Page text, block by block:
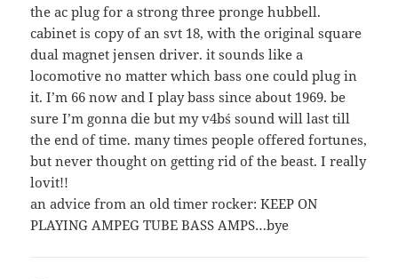
the ac plug for a strong three pronge hubbell.
cabinet is copy of an svt 18, with the original square
dual magnet jensen driver. it sounds like a
locomotive no matter which bass one could plug in
it. I’m 66 now and I play bass since about 1969. be
sure I’m gonna die but my v4b´s sound will last till
the end of time. many times people offered fortunes,
but never thought on getting rid of the beast. I really
lovit!!
an advice from an old timer rocker: KEEP ON
PLAYING AMPEG TUBE BASS AMPS…bye